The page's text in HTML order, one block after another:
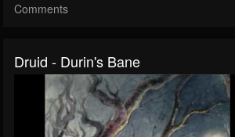
Comments
Druid - Durin's Bane